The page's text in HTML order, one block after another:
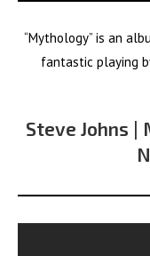
“Mythology” is an
fantastic playing
Steve Johns |